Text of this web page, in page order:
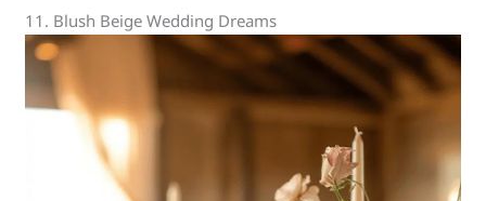
11. Blush Beige Wedding Dreams